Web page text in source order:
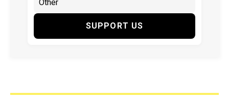
SUPPORT US